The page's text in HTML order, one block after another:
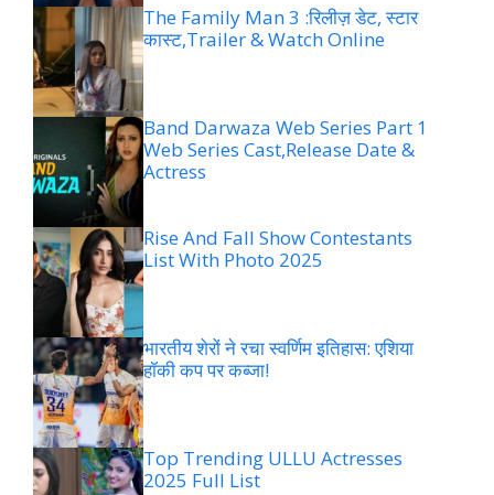
The Family Man 3 :रिलीज़ डेट, स्टार
कास्ट,Trailer & Watch Online
Band Darwaza Web Series Part 1
Web Series Cast,Release Date &
Actress
Rise And Fall Show Contestants
List With Photo 2025
भारतीय शेरों ने रचा स्वर्णिम इतिहास: एशिया
हॉकी कप पर कब्जा!
Top Trending ULLU Actresses
2025 Full List